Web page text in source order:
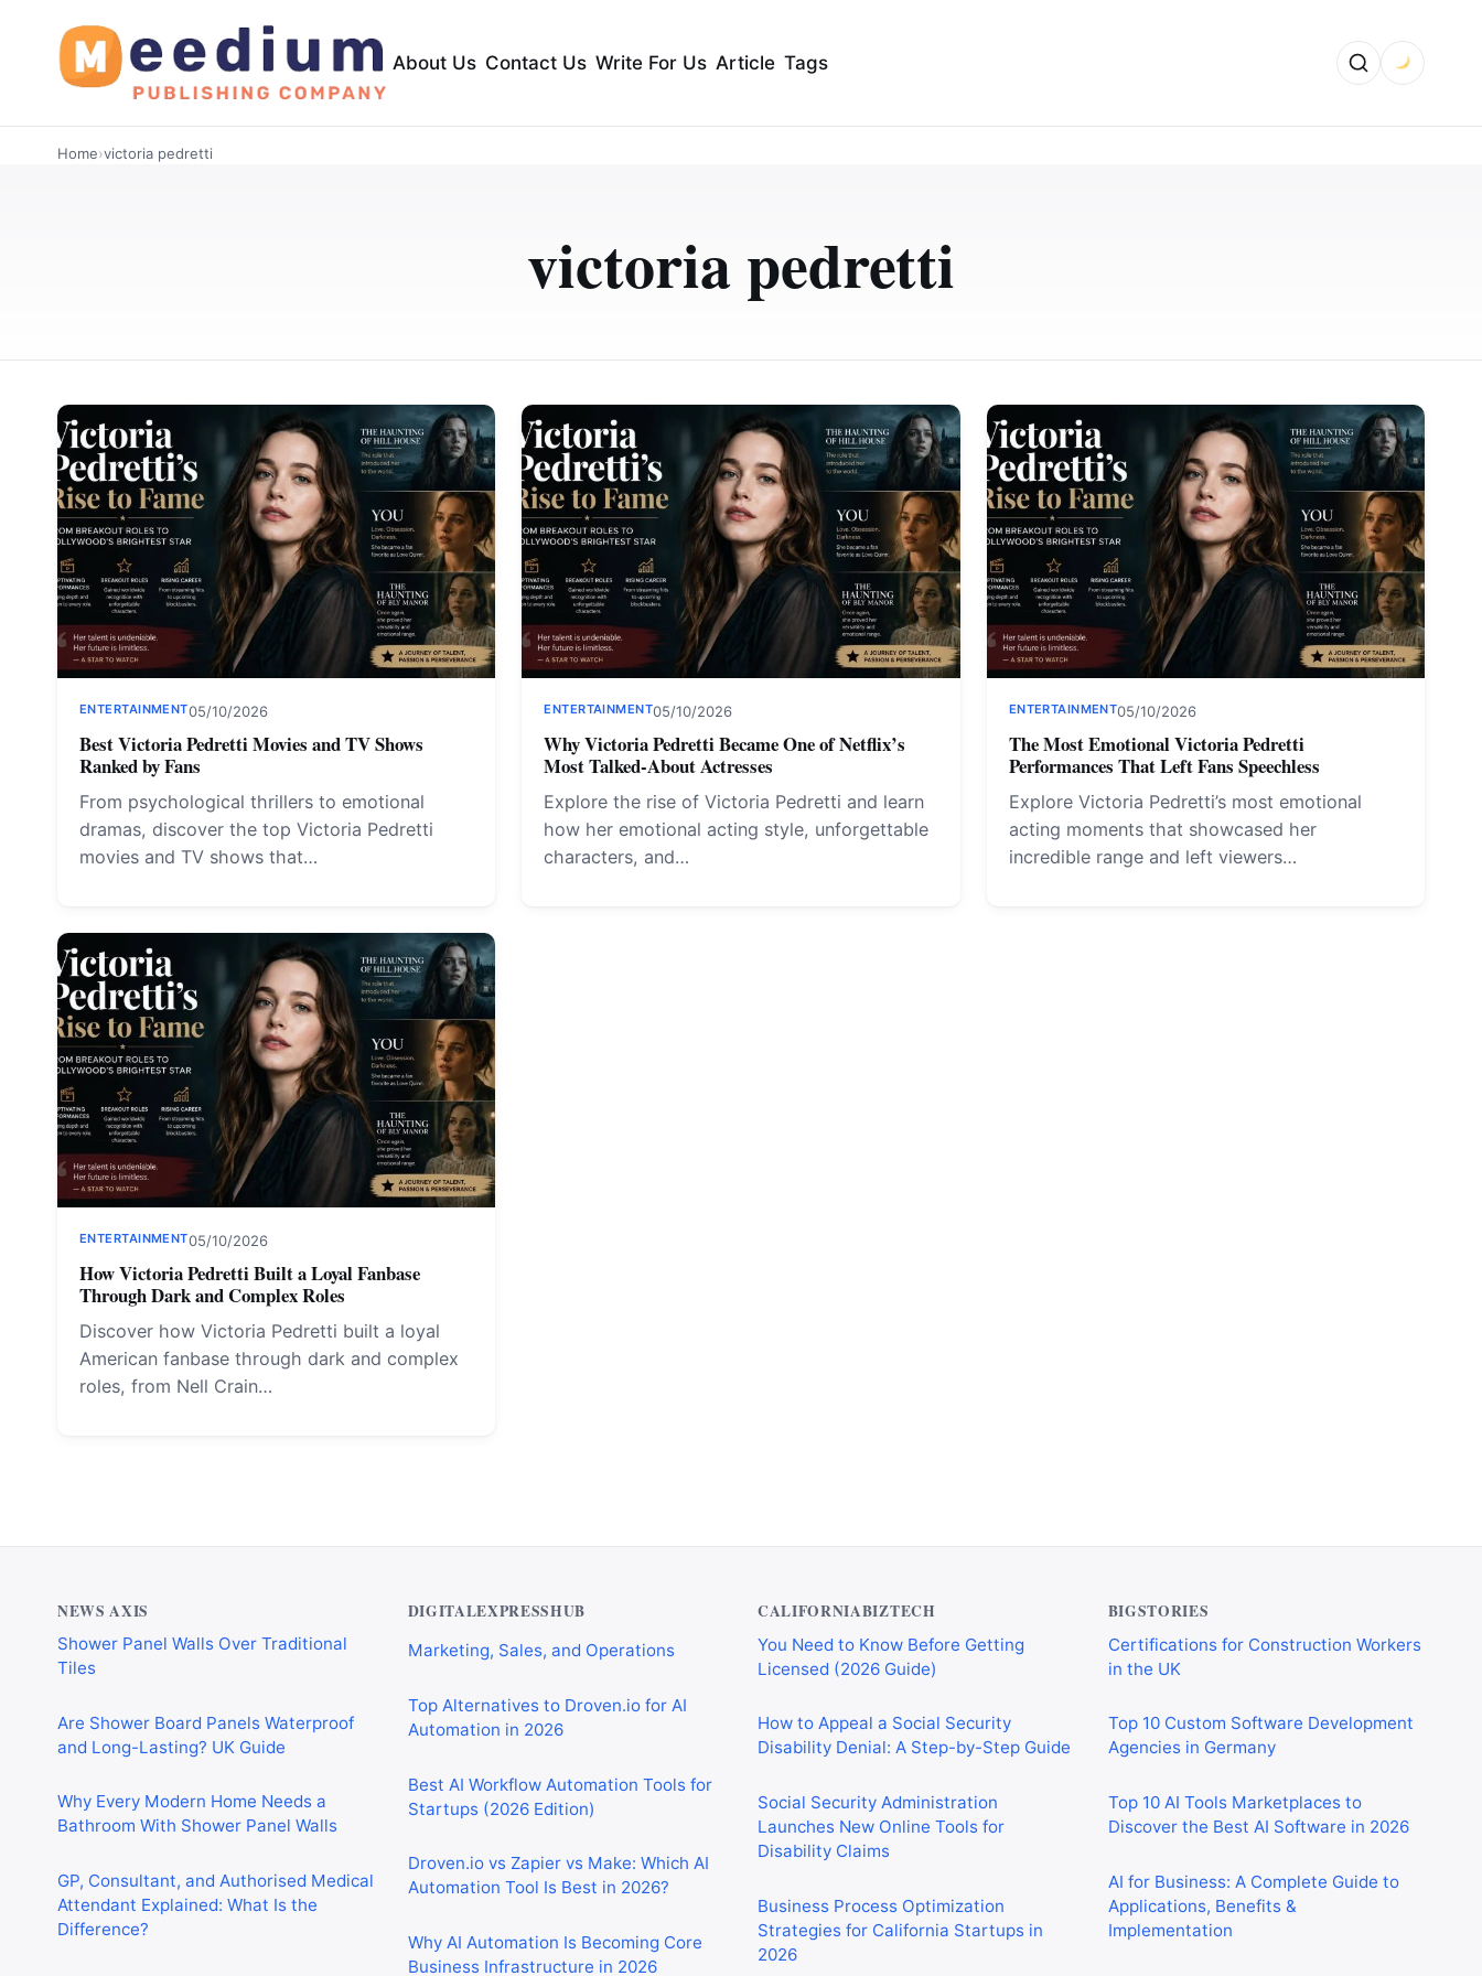
About Us Contact Us Write For Us Article Tags
Home›victoria pedretti
victoria pedretti
ENTERTAINMENT05/10/2026
Best Victoria Pedretti Movies and TV Shows
Ranked by Fans
From psychological thrillers to emotional
dramas, discover the top Victoria Pedretti
movies and TV shows that…
ENTERTAINMENT05/10/2026
Why Victoria Pedretti Became One of Netflix’s
Most Talked-About Actresses
Explore the rise of Victoria Pedretti and learn
how her emotional acting style, unforgettable
characters, and…
ENTERTAINMENT05/10/2026
The Most Emotional Victoria Pedretti
Performances That Left Fans Speechless
Explore Victoria Pedretti’s most emotional
acting moments that showcased her
incredible range and left viewers…
ENTERTAINMENT05/10/2026
How Victoria Pedretti Built a Loyal Fanbase
Through Dark and Complex Roles
Discover how Victoria Pedretti built a loyal
American fanbase through dark and complex
roles, from Nell Crain…
NEWS AXIS
Are Shower Board Panels Waterproof
and Long-Lasting? UK Guide
Why Every Modern Home Needs a
Bathroom With Shower Panel Walls
GP, Consultant, and Authorised Medical
Attendant Explained: What Is the
Why Homeowners Are Choosing Floors
to Walls Shower Panels
DIGITALEXPRESSHUB
Top Alternatives to Droven.io for AI
Best AI Workflow Automation Tools for
Droven.io vs Zapier vs Make: Which AI
Why AI Automation Is Becoming Core
Best AI Automation Tools for
CALIFORNIABIZTECH
How to Appeal a Social Security
Disability Denial: A Step-by-Step Guide
Social Security Administration
Launches New Online Tools for
Business Process Optimization
Strategies for California Startups in
Tariffs and the Iran War Are Crushing
California Small Businesses in 2026
BIGSTORIES
Top 10 Custom Software Development
Agencies in Germany
Top 10 AI Tools Marketplaces to
Discover the Best AI Software in 2026
AI for Business: A Complete Guide to
Applications, Benefits &
How Construction Networking
Platforms Help Generate New Business